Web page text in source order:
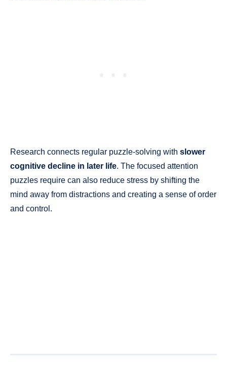
Research connects regular puzzle-solving with slower
cognitive decline in later life. The focused attention
puzzles require can also reduce stress by shifting the
mind away from distractions and creating a sense of order
and control.